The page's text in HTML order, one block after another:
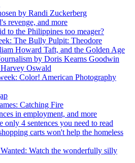
by Randi Zuckerberg
revenge, and more
to the Philippines too meager?
The Bully Pulpit: Theodore
Howard Taft, and the Golden Age
by Doris Kearns Goodwin
Oswald
Color! American Photography
Catching Fire
in employment, and more
only 4 sentences you need to read
carts won't help the homeless
Watch the wonderfully silly